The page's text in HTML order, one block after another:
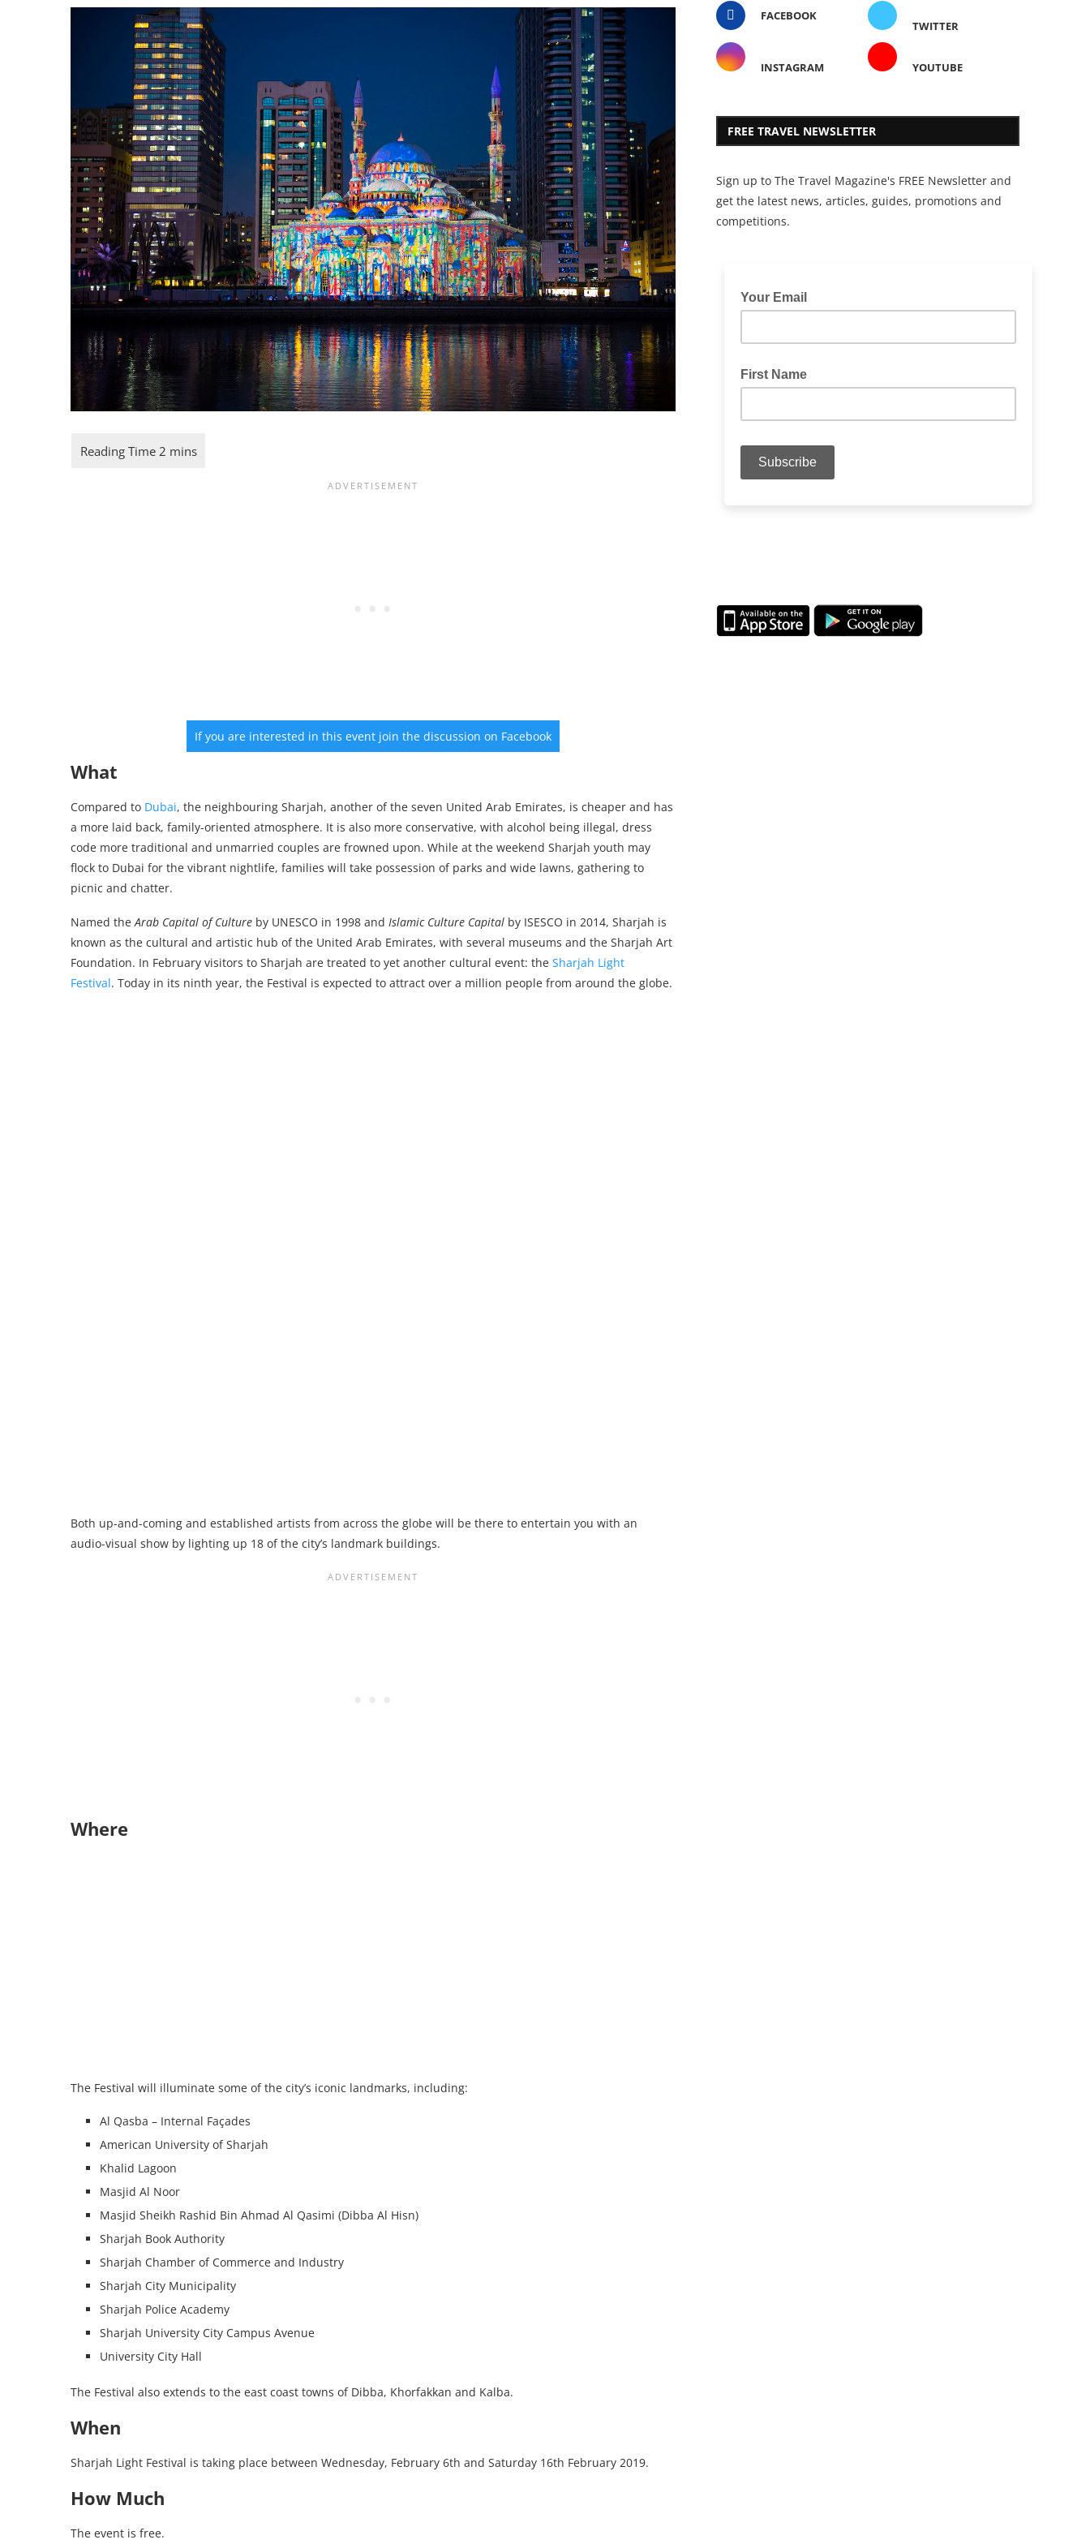
If you are interested in this event join the discussion on Facebook
What
Compared to Dubai, the neighbouring Sharjah, another of the seven United Arab Emirates, is cheaper and has
a more laid back, family-oriented atmosphere. It is also more conservative, with alcohol being illegal, dress
code more traditional and unmarried couples are frowned upon. While at the weekend Sharjah youth may
flock to Dubai for the vibrant nightlife, families will take possession of parks and wide lawns, gathering to
picnic and chatter.
Named theArab Capital of Culture by UNESCO in 1998 and Islamic Culture Capital by ISESCO in 2014, Sharjah is
known as the cultural and artistic hub of the United Arab Emirates, with several museums and the Sharjah Art
Foundation. In February visitors to Sharjah are treated to yet another cultural event: the Sharjah Light
Festival. Today in its ninth year, the Festival is expected to attract over a million people from around the globe.
Both up-and-coming and established artists from across the globe will be there to entertain you with an
audio-visual show by lighting up 18 of the city’s landmark buildings.
Where
The Festival will illuminate some of the city’s iconic landmarks, including:
Al Qasba – Internal Façades
American University of Sharjah
Khalid Lagoon
Masjid Al Noor
Masjid Sheikh Rashid Bin Ahmad Al Qasimi (Dibba Al Hisn)
Sharjah Book Authority
Sharjah Chamber of Commerce and Industry
Sharjah City Municipality
Sharjah Police Academy
Sharjah University City Campus Avenue
University City Hall
The Festival also extends to the east coast towns of Dibba, Khorfakkan and Kalba.
When
Sharjah Light Festival is taking place between Wednesday, February 6th and Saturday 16th February 2019.
How Much
The event is free.
FACEBOOK
TWITTER
INSTAGRAM YOUTUBE
FREE TRAVEL NEWSLETTER
Sign up to The Travel Magazine's FREE Newsletter and
get the latest news, articles, guides, promotions and
competitions.